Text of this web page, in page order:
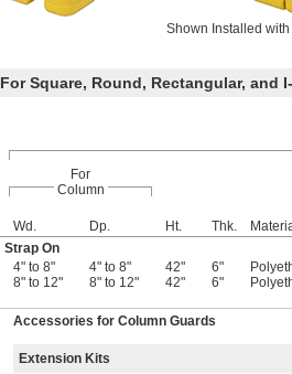
Shown Installed
For Square, Round, Rectangular, and
For
Column
Wd. Dp. Ht. Thk.
Strap On
4" to 8"
4" to 8" 42" 6"
8" to 12"
8" to 12" 42" 6"
Accessories for Column Guards
Extension Kits